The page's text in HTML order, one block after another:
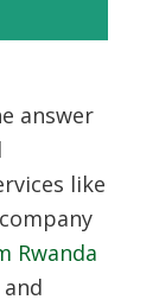
answer
like
Rwanda